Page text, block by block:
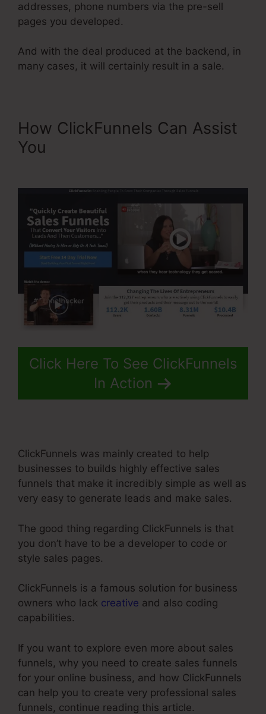
addresses, phone numbers via the pre-sell
pages you developed.
And with the deal produced at the backend, in
many cases, it will certainly result in a sale.
How ClickFunnels Can Assist
You
Click Here To See ClickFunnels
In Action
ClickFunnels was mainly created to help
businesses to builds highly effective sales
funnels that make it incredibly simple as well as
very easy to generate leads and make sales.
The good thing regarding ClickFunnels is that
you don’t have to be a developer to code or
style sales pages.
ClickFunnels is a famous solution for business
owners who lack creative and also coding
capabilities.
If you want to explore even more about sales
funnels, why you need to create sales funnels
for your online business, and how ClickFunnels
can help you to create very professional sales
funnels, continue reading this article.